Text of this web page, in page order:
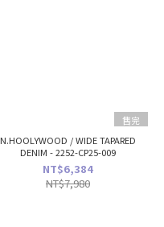
售完
N.HOOLYWOOD / WIDE TAPARED
DENIM - 2252-CP25-009
NT$6,384
NT$7,980